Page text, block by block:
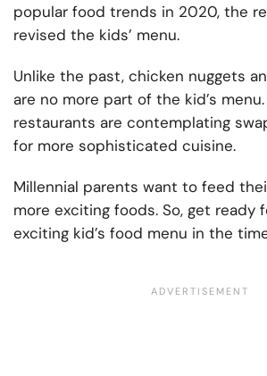
popular food trends in 2020, the
revised the kids’ menu.
Unlike the past, chicken nuggets
are no more part of the kid’s
restaurants are contemplating
for more sophisticated cuisine.
Millennial parents want to feed
more exciting foods. So, get ready
exciting kid’s food menu in the